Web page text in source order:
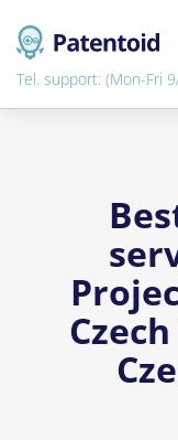
Tel. support: (Mon-Fri